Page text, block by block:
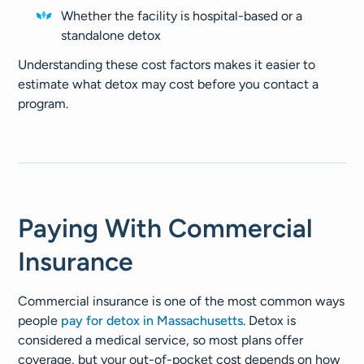
Whether the facility is hospital-based or a
standalone detox
Understanding these cost factors makes it easier to
estimate what detox may cost before you contact a
program.
Paying With Commercial
Insurance
Commercial insurance is one of the most common ways
people pay for detox in Massachusetts. Detox is
considered a medical service, so most plans offer
coverage, but your out-of-pocket cost depends on how